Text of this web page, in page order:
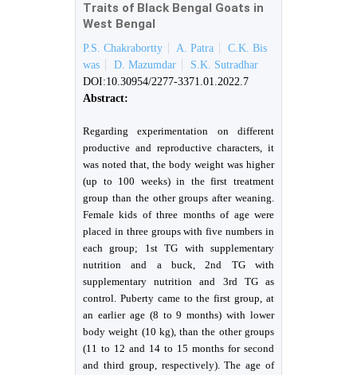
Traits of Black Bengal Goats in
West Bengal
P.S. Chakrabortty A. Patra
C.K. Bis
was
D. Mazumdar
S.K. Sutradhar
DOI:10.30954/2277-3371.01.2022.7
Abstract:
Regarding experimentation on different
productive and reproductive characters, it
was noted that, the body weight was higher
(up to 100 weeks) in the first treatment
group than the other groups after weaning.
Female kids of three months of age were
placed in three groups with five numbers in
each group; 1st TG with supplementary
nutrition and a buck, 2nd TG with
supplementary nutrition and 3rd TG as
control. Puberty came to the first group, at
an earlier age (8 to 9 months) with lower
body weight (10 kg), than the other groups
(11 to 12 and 14 to 15 months for second
and third group, respectively). The age of